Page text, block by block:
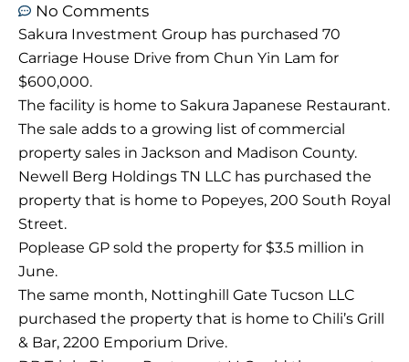
No Comments
Sakura Investment Group has purchased 70
Carriage House Drive from Chun Yin Lam for
$600,000.
The facility is home to Sakura Japanese Restaurant.
The sale adds to a growing list of commercial
property sales in Jackson and Madison County.
Newell Berg Holdings TN LLC has purchased the
property that is home to Popeyes, 200 South Royal
Street.
Poplease GP sold the property for $3.5 million in
June.
The same month, Nottinghill Gate Tucson LLC
purchased the property that is home to Chili’s Grill
& Bar, 2200 Emporium Drive.